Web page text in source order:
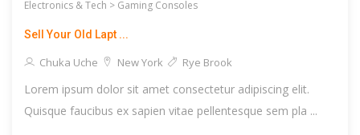
Electronics & Tech > Gaming Consoles
Sell Your Old Lapt ...
Chuka Uche New York Rye Brook
Lorem ipsum dolor sit amet consectetur adipiscing elit.
Quisque faucibus ex sapien vitae pellentesque sem pla ...